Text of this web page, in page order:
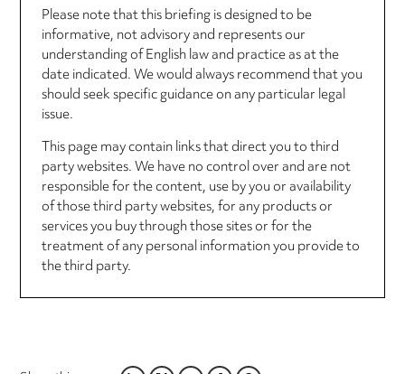
Please note that this briefing is designed to be
informative, not advisory and represents our
understanding of English law and practice as at the
date indicated. We would always recommend that you
should seek specific guidance on any particular legal
issue.
This page may contain links that direct you to third
party websites. We have no control over and are not
responsible for the content, use by you or availability
of those third party websites, for any products or
services you buy through those sites or for the
treatment of any personal information you provide to
the third party.